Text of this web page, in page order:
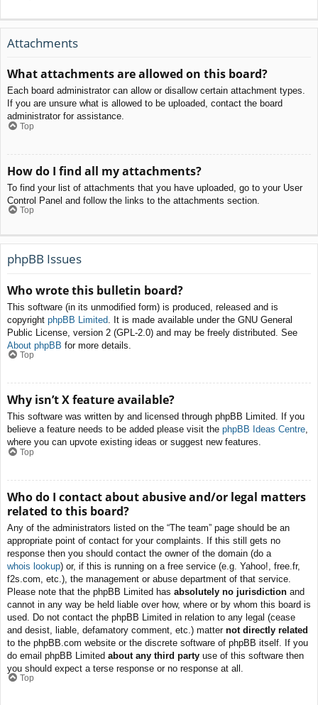
Attachments
What attachments are allowed on this board?
Each board administrator can allow or disallow certain attachment types.
If you are unsure what is allowed to be uploaded, contact the board
administrator for assistance.
Top
How do I find all my attachments?
To find your list of attachments that you have uploaded, go to your User
Control Panel and follow the links to the attachments section.
Top
phpBB Issues
Who wrote this bulletin board?
This software (in its unmodified form) is produced, released and is
copyright phpBB Limited . It is made available under the GNU General
Public License, version 2 (GPL-2.0) and may be freely distributed. See
About phpBB for more details.
Top
Why isn’t X feature available?
This software was written by and licensed through phpBB Limited. If you
believe a feature needs to be added please visit the phpBB Ideas Centre,
where you can upvote existing ideas or suggest new features.
Top
Who do I contact about abusive and/or legal matters
related to this board?
Any of the administrators listed on the “The team” page should be an
appropriate point of contact for your complaints. If this still gets no
response then you should contact the owner of the domain (do a
whois lookup) or, if this is running on a free service (e.g. Yahoo!, free.fr,
f2s.com, etc.), the management or abuse department of that service.
Please note that the phpBB Limited has absolutely no jurisdiction and
cannot in any way be held liable over how, where or by whom this board is
used. Do not contact the phpBB Limited in relation to any legal (cease
and desist, liable, defamatory comment, etc.) matter not directly related
to the phpBB.com website or the discrete software of phpBB itself. If you
do email phpBB Limited about any third party use of this software then
you should expect a terse response or no response at all.
Top